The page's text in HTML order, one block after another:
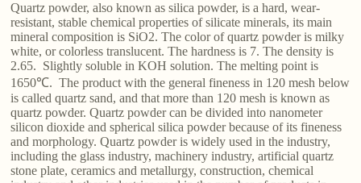
Quartz powder, also known as silica powder, is a hard, wear-
resistant, stable chemical properties of silicate minerals, its main
mineral composition is SiO2. The color of quartz powder is milky
white, or colorless translucent. The hardness is 7. The density is
2.65. Slightly soluble in KOH solution. The melting point is
1650℃. The product with the general fineness in 120 mesh below
is called quartz sand, and that more than 120 mesh is known as
quartz powder. Quartz powder can be divided into nanometer
silicon dioxide and spherical silica powder because of its fineness
and morphology. Quartz powder is widely used in the industry,
including the glass industry, machinery industry, artificial quartz
stone plate, ceramics and metallurgy, construction, chemical